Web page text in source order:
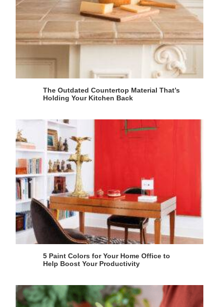
The Outdated Countertop Material That’s
Holding Your Kitchen Back
5 Paint Colors for Your Home Office to
Help Boost Your Productivity